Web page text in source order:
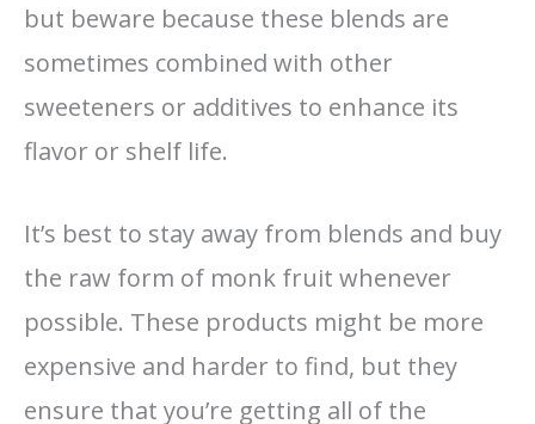
but beware because these blends are
sometimes combined with other
sweeteners or additives to enhance its
flavor or shelf life.
It’s best to stay away from blends and buy
the raw form of monk fruit whenever
possible. These products might be more
expensive and harder to find, but they
ensure that you’re getting all of the